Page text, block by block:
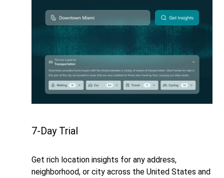
7-Day Trial
Get rich location insights for any address,
neighborhood, or city across the United States and